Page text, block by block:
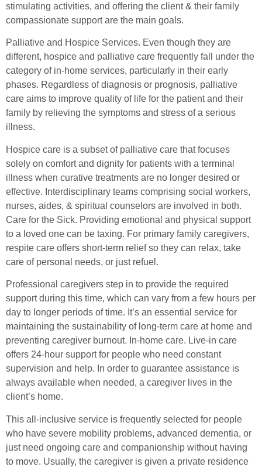
stimulating activities, and offering the client & their family
compassionate support are the main goals.
Palliative and Hospice Services. Even though they are
different, hospice and palliative care frequently fall under the
category of in-home services, particularly in their early
phases. Regardless of diagnosis or prognosis, palliative
care aims to improve quality of life for the patient and their
family by relieving the symptoms and stress of a serious
illness.
Hospice care is a subset of palliative care that focuses
solely on comfort and dignity for patients with a terminal
illness when curative treatments are no longer desired or
effective. Interdisciplinary teams comprising social workers,
nurses, aides, & spiritual counselors are involved in both.
Care for the Sick. Providing emotional and physical support
to a loved one can be taxing. For primary family caregivers,
respite care offers short-term relief so they can relax, take
care of personal needs, or just refuel.
Professional caregivers step in to provide the required
support during this time, which can vary from a few hours per
day to longer periods of time. It’s an essential service for
maintaining the sustainability of long-term care at home and
preventing caregiver burnout. In-home care. Live-in care
offers 24-hour support for people who need constant
supervision and help. In order to guarantee assistance is
always available when needed, a caregiver lives in the
client’s home.
This all-inclusive service is frequently selected for people
who have severe mobility problems, advanced dementia, or
just need ongoing care and companionship without having
to move. Usually, the caregiver is given a private residence